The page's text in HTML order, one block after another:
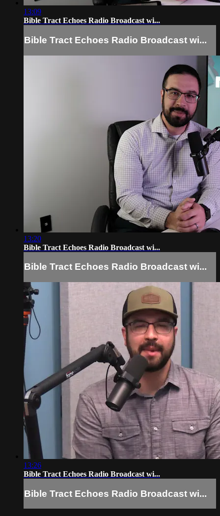
13:09
Bible Tract Echoes Radio Broadcast wi...
Bible Tract Echoes Radio Broadcast wi...
13:20
Bible Tract Echoes Radio Broadcast wi...
Bible Tract Echoes Radio Broadcast wi...
13:26
Bible Tract Echoes Radio Broadcast wi...
Bible Tract Echoes Radio Broadcast wi...